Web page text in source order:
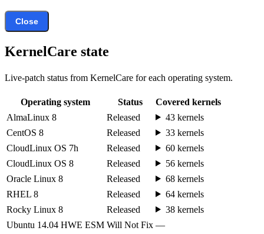
Close
KernelCare state
Live-patch status from KernelCare for each operating system.
Operating system Status
Covered kernels
AlmaLinux 8
Released
43 kernels
CentOS 8
Released
33 kernels
CloudLinux OS 7h
Released
60 kernels
CloudLinux OS 8
Released
56 kernels
Oracle Linux 8
Released
68 kernels
RHEL 8
Released
64 kernels
Rocky Linux 8
Released
38 kernels
Ubuntu 14.04 HWE ESM Will Not Fix —